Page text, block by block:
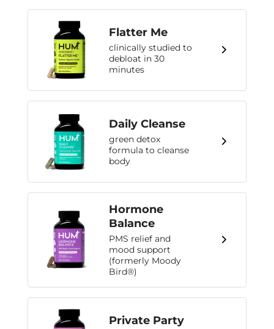
Flatter Me
clinically studied to
debloat in 30
minutes
Daily Cleanse
green detox
formula to cleanse
body
Hormone
Balance
PMS relief and
mood support
(formerly Moody
Bird®)
Private Party